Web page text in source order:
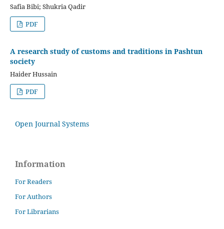
Safia Bibi; Shukria Qadir
PDF
A research study of customs and traditions in Pashtun
society
Haider Hussain
PDF
Open Journal Systems
Information
For Readers
For Authors
For Librarians